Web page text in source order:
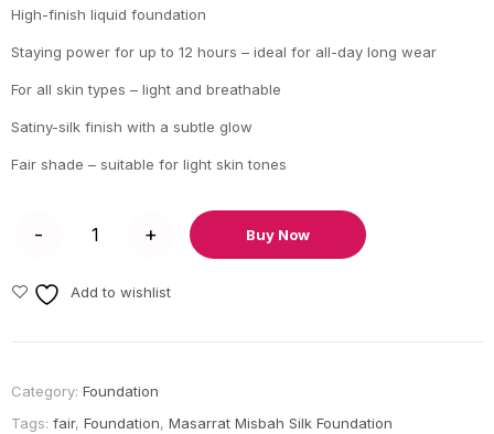
High-finish liquid foundation
Staying power for up to 12 hours – ideal for all-day long wear
For all skin types – light and breathable
Satiny-silk finish with a subtle glow
Fair shade – suitable for light skin tones
Buy Now
Add to wishlist
Category: Foundation
Tags: fair, Foundation, Masarrat Misbah Silk Foundation